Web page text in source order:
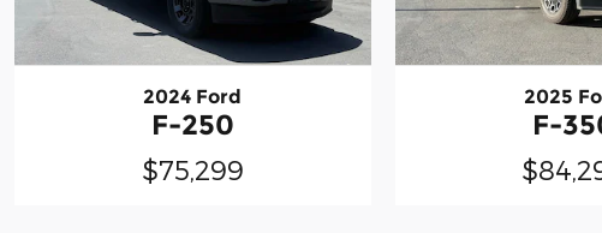
2024 Ford
F-250
$75,299
2025
F-